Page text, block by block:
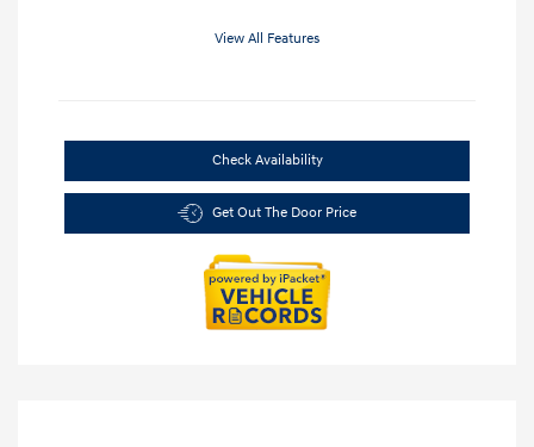
View All Features
Check Availability
Get Out The Door Price